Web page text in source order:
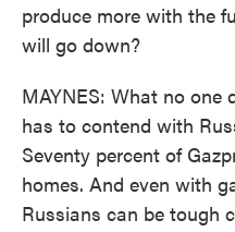
produce more with the
will go down?
MAYNES: What no one
has to contend with
Seventy percent of
homes. And even with
Russians can be tough